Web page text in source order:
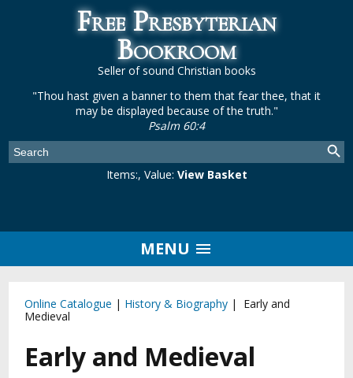
Free Presbyterian
Bookroom
Seller of sound Christian books
"Thou hast given a banner to them that fear thee, that it
may be displayed because of the truth."
Psalm 60:4
Items:, Value: View Basket
MENU
Online Catalogue | History & Biography | Early and
Medieval
Early and Medieval